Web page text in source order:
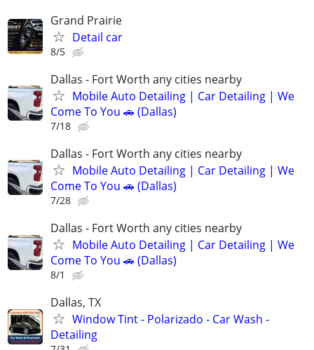
Grand Prairie
Detail car
8/5
Dallas - Fort Worth any cities nearby
Mobile Auto Detailing | Car Detailing | We
Come To You 🚗 (Dallas)
7/18
Dallas - Fort Worth any cities nearby
Mobile Auto Detailing | Car Detailing | We
Come To You 🚗 (Dallas)
7/28
Dallas - Fort Worth any cities nearby
Mobile Auto Detailing | Car Detailing | We
Come To You 🚗 (Dallas)
8/1
Dallas, TX
Window Tint - Polarizado - Car Wash -
Detailing